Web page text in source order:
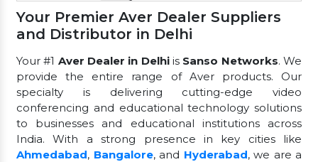
Your Premier Aver Dealer Suppliers
and Distributor in Delhi
Your #1 Aver Dealer in Delhiis Sanso Networks. We
provide the entire range of Aver products. Our
specialty is delivering cutting-edge video
conferencing and educational technology solutions
to businesses and educational institutions across
India. With a strong presence in key cities like
Ahmedabad, Bangalore, and Hyderabad, we are a